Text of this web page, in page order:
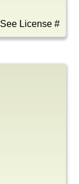
See License #